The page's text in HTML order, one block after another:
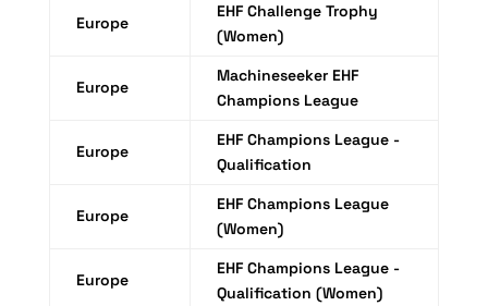
Europe
EHF Challenge Trophy
(Women)
Europe
Machineseeker EHF
Champions League
Europe
EHF Champions League -
Qualification
Europe
EHF Champions League
(Women)
Europe
EHF Champions League -
Qualification (Women)